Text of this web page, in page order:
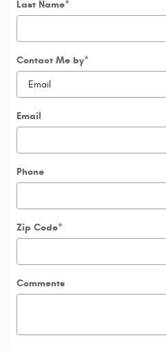
Last Name*
Contact Me by*
Email
Phone
Zip Code*
Comments